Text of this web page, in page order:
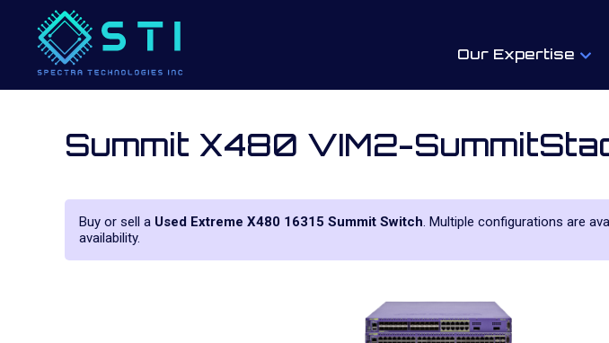
Our Expertise
Summit X480 VIM2-
Buy or sell a Used Extreme X480 16315 Summit Switch. Multiple configurations are
availability.